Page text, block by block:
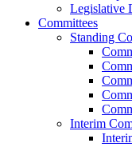
Legislative
Committees
Standing
Interim